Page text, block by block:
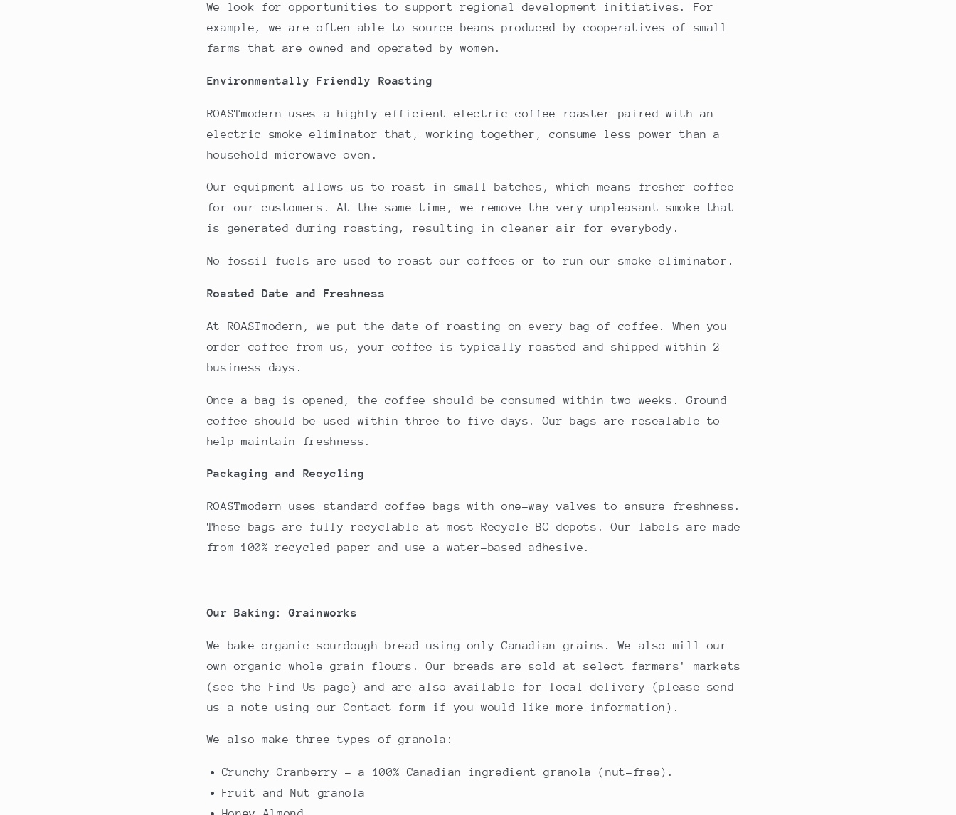
We look for opportunities to support regional development initiatives. For
example, we are often able to source beans produced by cooperatives of small
farms that are owned and operated by women.
Environmentally Friendly Roasting
ROASTmodern uses a highly efficient electric coffee roaster paired with an
electric smoke eliminator that, working together, consume less power than a
household microwave oven.
Our equipment allows us to roast in small batches, which means fresher coffee
for our customers. At the same time, we remove the very unpleasant smoke that
is generated during roasting, resulting in cleaner air for everybody.
No fossil fuels are used to roast our coffees or to run our smoke eliminator.
Roasted Date and Freshness
At ROASTmodern, we put the date of roasting on every bag of coffee. When you
order coffee from us, your coffee is typically roasted and shipped within 2
business days.
Once a bag is opened, the coffee should be consumed within two weeks. Ground
coffee should be used within three to five days. Our bags are resealable to
help maintain freshness.
Packaging and Recycling
ROASTmodern uses standard coffee bags with one-way valves to ensure freshness.
These bags are fully recyclable at most Recycle BC depots. Our labels are made
from 100% recycled paper and use a water-based adhesive.
Our Baking: Grainworks
We bake organic sourdough bread using only Canadian grains. We also mill our
own organic whole grain flours. Our breads are sold at select farmers' markets
(see the Find Us page) and are also available for local delivery (please send
us a note using our Contact form if you would like more information).
We also make three types of granola:
Crunchy Cranberry - a 100% Canadian ingredient granola (nut-free).
Fruit and Nut granola